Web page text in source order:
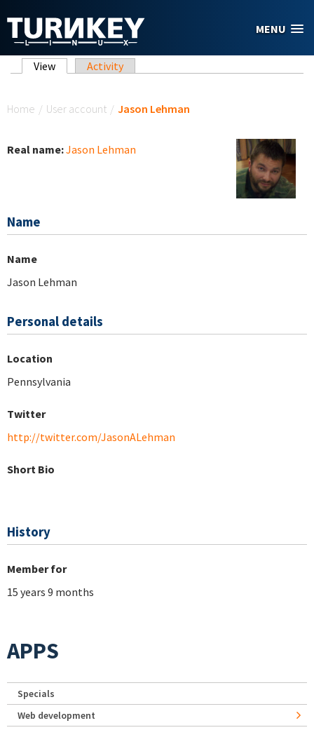
MENU
Primary tabs
View (active tab)
Activity
Home / User account / Jason Lehman
Real name:Jason Lehman
Name
Name
Jason Lehman
Personal details
Location
Pennsylvania
Twitter
http://twitter.com/JasonALehman
Short Bio
History
Member for
15 years 9 months
APPS
Specials
Web development